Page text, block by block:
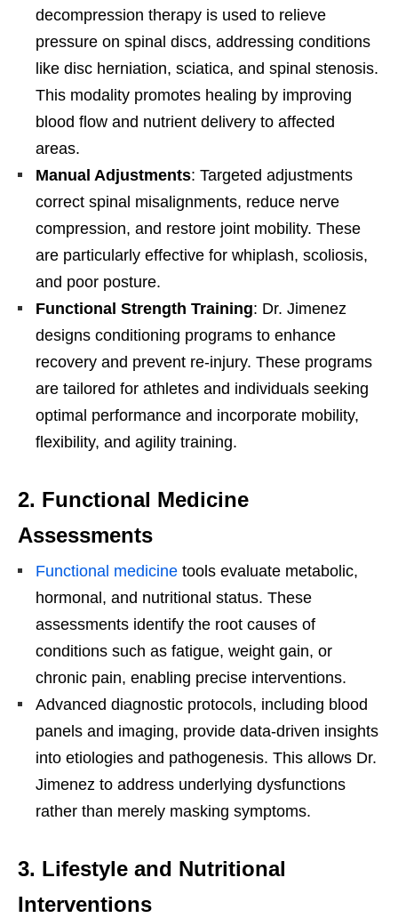
decompression therapy is used to relieve
pressure on spinal discs, addressing conditions
like disc herniation, sciatica, and spinal stenosis.
This modality promotes healing by improving
blood flow and nutrient delivery to affected
areas.
Manual Adjustments: Targeted adjustments
correct spinal misalignments, reduce nerve
compression, and restore joint mobility. These
are particularly effective for whiplash, scoliosis,
and poor posture.
Functional Strength Training: Dr. Jimenez
designs conditioning programs to enhance
recovery and prevent re-injury. These programs
are tailored for athletes and individuals seeking
optimal performance and incorporate mobility,
flexibility, and agility training.
2. Functional Medicine
Assessments
Functional medicine tools evaluate metabolic,
hormonal, and nutritional status. These
assessments identify the root causes of
conditions such as fatigue, weight gain, or
chronic pain, enabling precise interventions.
Advanced diagnostic protocols, including blood
panels and imaging, provide data-driven insights
into etiologies and pathogenesis. This allows Dr.
Jimenez to address underlying dysfunctions
rather than merely masking symptoms.
3. Lifestyle and Nutritional
Interventions